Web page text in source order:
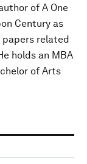
of A One
Century as
papers related
holds an MBA
of Arts